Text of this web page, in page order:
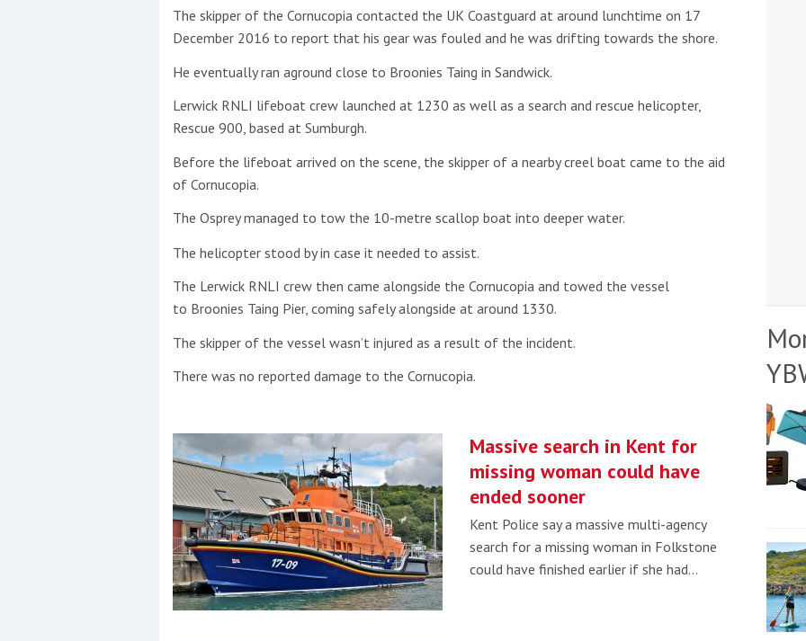
No results found
No results found
New title
ryft
The skipper of the Cornucopia contacted the UK Coastguard at around lunchtime on 17
December 2016 to report that his gear was fouled and he was drifting towards the shore.
He eventually ran aground close to Broonies Taing in Sandwick.
Lerwick RNLI lifeboat crew launched at 1230 as well as a search and rescue helicopter,
Rescue 900, based at Sumburgh.
Before the lifeboat arrived on the scene, the skipper of a nearby creel boat came to the aid
of Cornucopia.
The Osprey managed to tow the 10-metre scallop boat into deeper water.
The helicopter stood by in case it needed to assist.
The Lerwick RNLI crew then came alongside the Cornucopia and towed the vessel
to Broonies Taing Pier, coming safely alongside at around 1330.
The skipper of the vessel wasn’t injured as a result of the incident.
There was no reported damage to the Cornucopia.
Massive search in Kent for
missing woman could have
ended sooner
Kent Police say a massive multi-agency
search for a missing woman in Folkstone
could have finished earlier if she had…